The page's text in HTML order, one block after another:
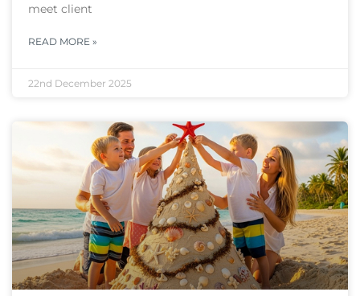
meet client
READ MORE »
22nd December 2025